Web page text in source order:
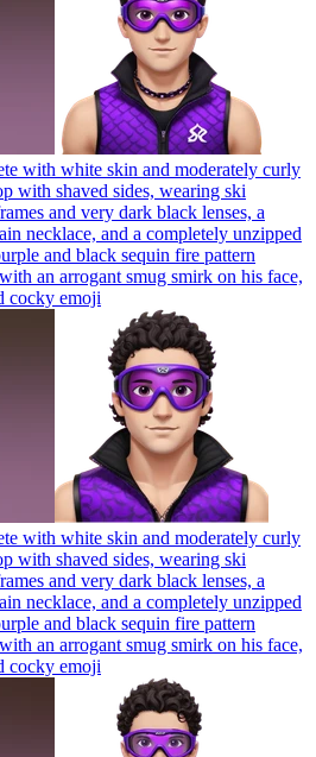
with white skin and moderately curly
with shaved sides, wearing ski
and very dark black lenses, a
necklace, and a completely unzipped
and black sequin fire pattern
an arrogant smug smirk on his face,
cocky emoji
with white skin and moderately curly
with shaved sides, wearing ski
and very dark black lenses, a
necklace, and a completely unzipped
and black sequin fire pattern
an arrogant smug smirk on his face,
cocky emoji